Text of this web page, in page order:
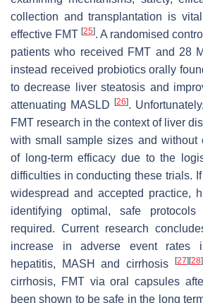
collection and transplantation is
effective FMT [25]. A randomised
patients who received FMT and 28
instead received probiotics orally
to decrease liver steatosis and
attenuating MASLD
[26].
FMT research in the context of liver
with small sample sizes and without
of long-term efficacy due to the
difficulties in conducting these trials.
widespread and accepted practice,
identifying optimal, safe
required. Current research
increase in adverse event rates
hepatitis, MASH and cirrhosis
[27] [28]
cirrhosis, FMT via oral capsules
been shown to be safe in the long